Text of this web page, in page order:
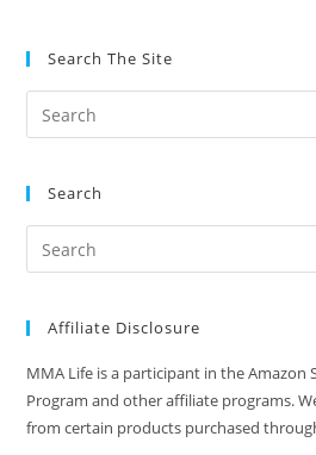
Search The Site
Search
Affiliate Disclosure
MMA Life is a participant in the Amazon
Program and other affiliate programs.
from certain products purchased